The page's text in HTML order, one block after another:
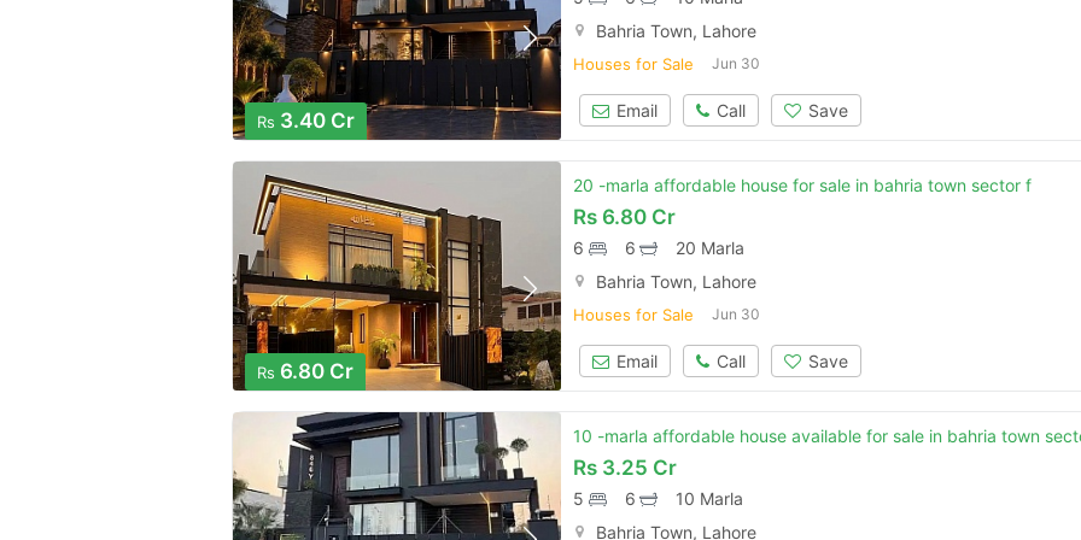
Rs 3.40 Cr
Bahria Town, Lahore
Houses for Sale Jun 30
Email Call Save
Rs 6.80 Cr
20 -marla affordable house for sale in bahria town sector f
Rs 6.80 Cr
6 6
20 Marla
Bahria Town, Lahore
Houses for Sale Jun 30
Email Call Save
10 -marla affordable house available for sale in bahria town
Rs 3.25 Cr
5 6
10 Marla
Bahria Town, Lahore